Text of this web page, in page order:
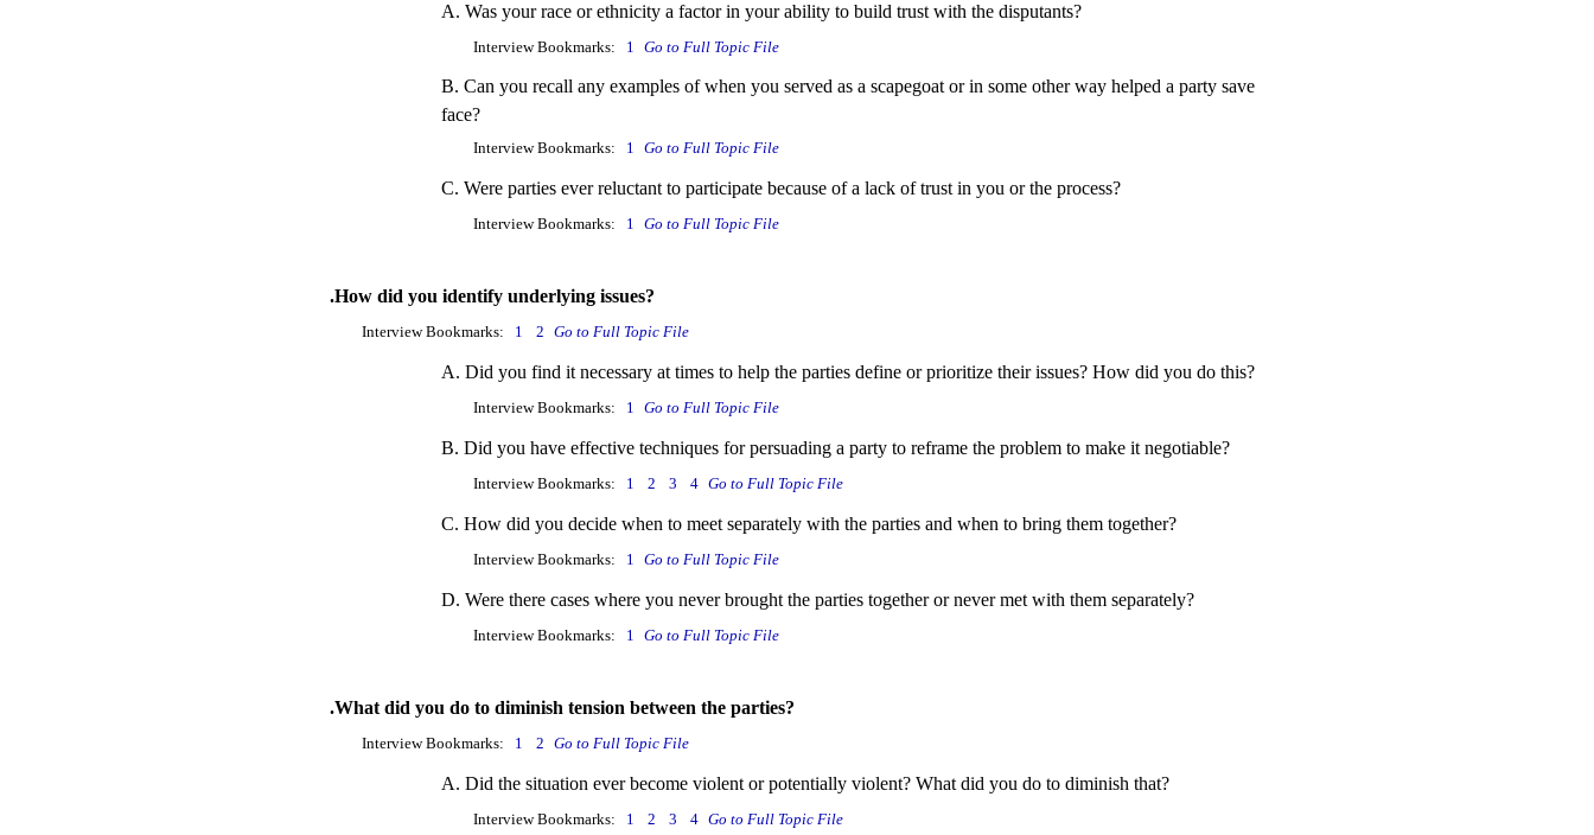
A. Was your race or ethnicity a factor in your ability to build trust with the disputants?
Interview Bookmarks: 1 Go to Full Topic File
B. Can you recall any examples of when you served as a scapegoat or in some other way helped a party save
face?
Interview Bookmarks: 1 Go to Full Topic File
C. Were parties ever reluctant to participate because of a lack of trust in you or the process?
Interview Bookmarks: 1 Go to Full Topic File
.How did you identify underlying issues?
Interview Bookmarks: 1 2 Go to Full Topic File
A. Did you find it necessary at times to help the parties define or prioritize their issues? How did you do this?
Interview Bookmarks: 1 Go to Full Topic File
B. Did you have effective techniques for persuading a party to reframe the problem to make it negotiable?
Interview Bookmarks: 1 2 3 4 Go to Full Topic File
C. How did you decide when to meet separately with the parties and when to bring them together?
Interview Bookmarks: 1 Go to Full Topic File
D. Were there cases where you never brought the parties together or never met with them separately?
Interview Bookmarks: 1 Go to Full Topic File
.What did you do to diminish tension between the parties?
Interview Bookmarks: 1 2 Go to Full Topic File
A. Did the situation ever become violent or potentially violent? What did you do to diminish that?
Interview Bookmarks: 1 2 3 4 Go to Full Topic File